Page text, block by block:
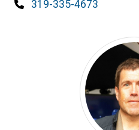
Phone
319-335-4673